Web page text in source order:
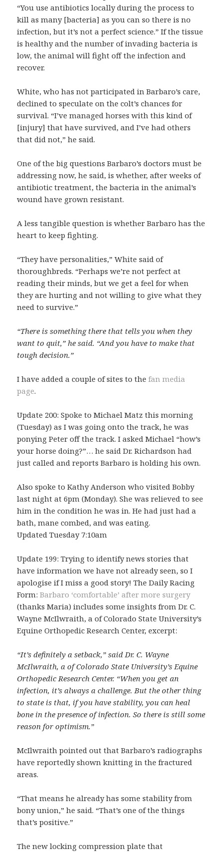
“You use antibiotics locally during the process to
kill as many [bacteria] as you can so there is no
infection, but it’s not a perfect science.” If the tissue
is healthy and the number of invading bacteria is
low, the animal will fight off the infection and
recover.
White, who has not participated in Barbaro’s care,
declined to speculate on the colt’s chances for
survival. “I’ve managed horses with this kind of
[injury] that have survived, and I’ve had others
that did not,” he said.
One of the big questions Barbaro’s doctors must be
addressing now, he said, is whether, after weeks of
antibiotic treatment, the bacteria in the animal’s
wound have grown resistant.
A less tangible question is whether Barbaro has the
heart to keep fighting.
“They have personalities,” White said of
thoroughbreds. “Perhaps we’re not perfect at
reading their minds, but we get a feel for when
they are hurting and not willing to give what they
need to survive.”
“There is something there that tells you when they
want to quit,” he said. “And you have to make that
tough decision.”
I have added a couple of sites to thefan media
page.
Update 200: Spoke to Michael Matz this morning
(Tuesday) as I was going onto the track, he was
ponying Peter off the track. I asked Michael “how’s
your horse doing?”… he said Dr. Richardson had
just called and reports Barbaro is holding his own.
Also spoke to Kathy Anderson who visited Bobby
last night at 6pm (Monday). She was relieved to see
him in the condition he was in. He had just had a
bath, mane combed, and was eating.
Updated Tuesday 7:10am
Update 199: Trying to identify news stories that
have information we have not already seen, so I
apologise if I miss a good story! The Daily Racing
Form:Barbaro ‘comfortable’ after more surgery
(thanks Maria) includes some insights from Dr. C.
Wayne McIlwraith, a of Colorado State University’s
Equine Orthopedic Research Center, excerpt:
“It’s definitely a setback,” said Dr. C. Wayne
McIlwraith, a of Colorado State University’s Equine
Orthopedic Research Center. “When you get an
infection, it’s always a challenge. But the other thing
to state is that, if you have stability, you can heal
bone in the presence of infection. So there is still some
reason for optimism.”
McIlwraith pointed out that Barbaro’s radiographs
have reportedly shown knitting in the fractured
areas.
“That means he already has some stability from
bony union,” he said. “That’s one of the things
that’s positive.”
The new locking compression plate that